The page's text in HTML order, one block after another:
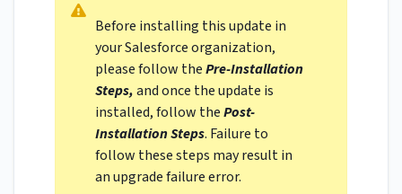
Before installing this update in
your Salesforce organization,
please follow thePre-Installation
Steps,and once the update is
installed, follow thePost-
Installation Steps. Failure to
follow these steps may result in
an upgrade failure error.